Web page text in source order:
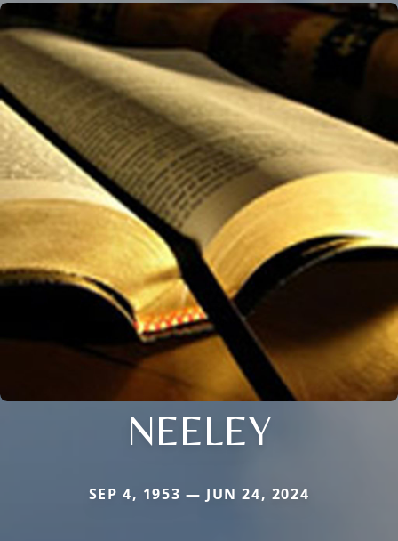
NEELEY
SEP 4, 1953 — JUN 24, 2024